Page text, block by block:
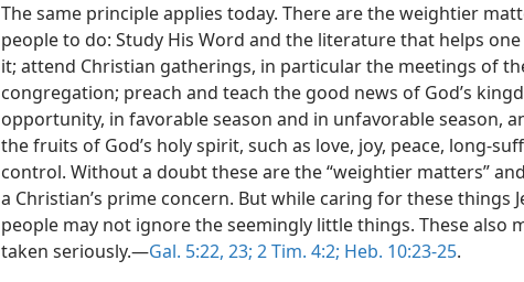
The same principle applies today. There are the weightier
people to do: Study His Word and the literature that helps
it; attend Christian gatherings, in particular the meetings of
congregation; preach and teach the good news of God’s
opportunity, in favorable season and in unfavorable season,
the fruits of God’s holy spirit, such as love, joy, peace, long-
control. Without a doubt these are the “weightier matters”
a Christian’s prime concern. But while caring for these things
people may not ignore the seemingly little things. These also
taken seriously.—Gal. 5:22, 23; 2 Tim. 4:2; Heb. 10:23-25.